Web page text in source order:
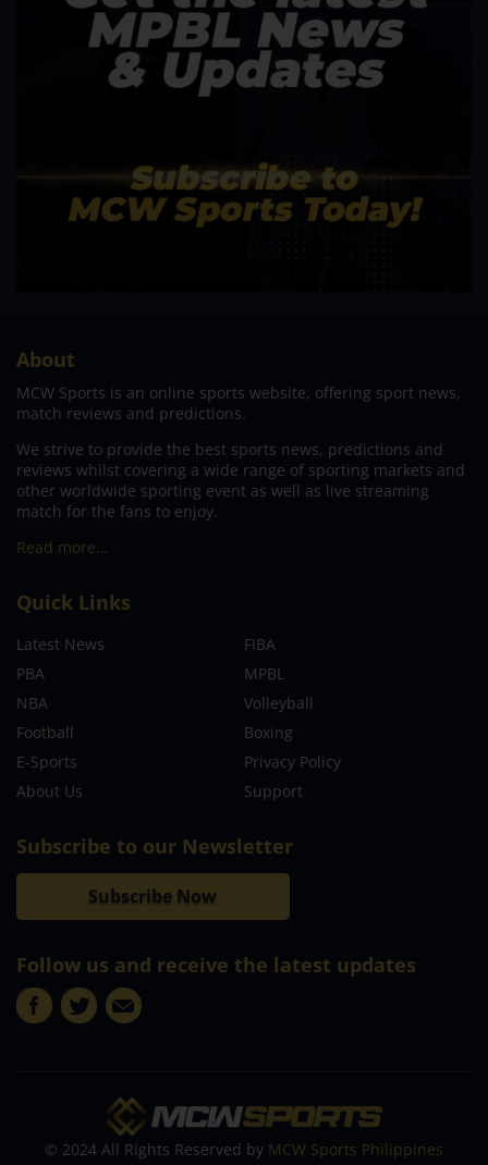
About
MCW Sports is an online sports website, offering sport news,
match reviews and predictions.
We strive to provide the best sports news, predictions and
reviews whilst covering a wide range of sporting markets and
other worldwide sporting event as well as live streaming
match for the fans to enjoy.
Read more…
Quick Links
Latest News
FIBA
PBA
MPBL
NBA
Volleyball
Football
Boxing
E-Sports
Privacy Policy
About Us
Support
Subscribe to our Newsletter
Subscribe Now
Follow us and receive the latest updates
© 2024 All Rights Reserved by MCW Sports Philippines